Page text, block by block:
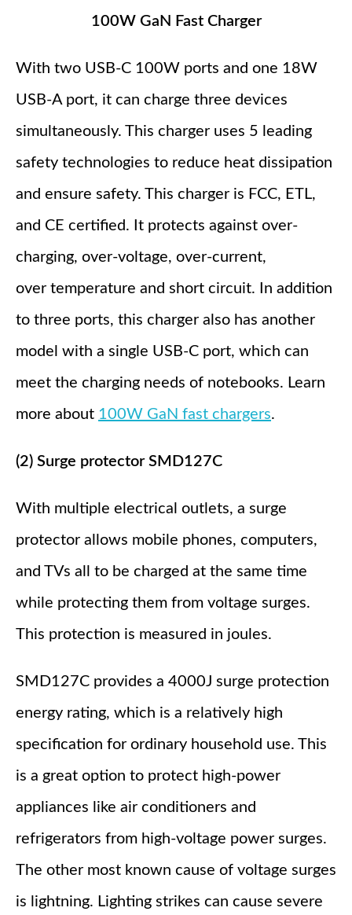
100W GaN Fast Charger
With two USB-C 100W ports and one 18W
USB-A port, it can charge three devices
simultaneously. This charger uses 5 leading
safety technologies to reduce heat dissipation
and ensure safety. This charger is FCC, ETL,
and CE certified. It protects against over-
charging, over-voltage, over-current,
over temperature and short circuit. In addition
to three ports, this charger also has another
model with a single USB-C port, which can
meet the charging needs of notebooks. Learn
more about 100W GaN fast chargers.
(2) Surge protector SMD127C
With multiple electrical outlets, a surge
protector allows mobile phones, computers,
and TVs all to be charged at the same time
while protecting them from voltage surges.
This protection is measured in joules.
SMD127C provides a 4000J surge protection
energy rating, which is a relatively high
specification for ordinary household use. This
is a great option to protect high-power
appliances like air conditioners and
refrigerators from high-voltage power surges.
The other most known cause of voltage surges
is lightning. Lighting strikes can cause severe